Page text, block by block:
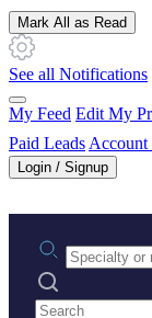
Mark All as Read
See all Notifications
My Feed Edit My
Paid Leads Account
Login / Signup
Practice
Search practices